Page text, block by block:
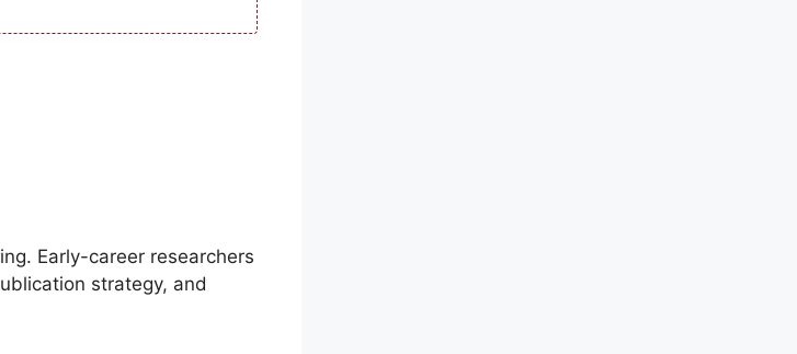
Early-career researchers
strategy, and